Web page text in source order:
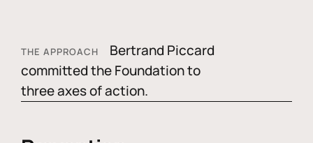
THE APPROACH
Bertrand Piccard
committed the Foundation to
three axes of action.